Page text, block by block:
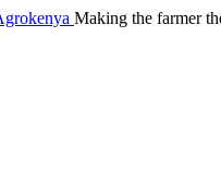
Making the farmer